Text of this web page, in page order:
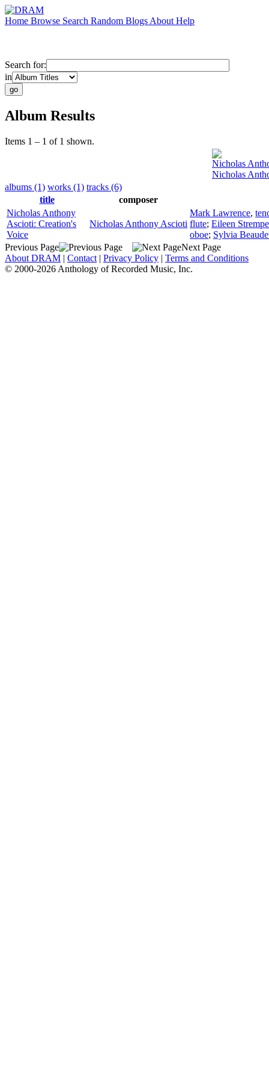
Home Browse Search Random Blogs About Help
Search for:
in
Album Results
Items 1 – 1 of 1 shown.
Nicholas
Nicholas
albums (1) works (1) tracks (6)
title
composer
Nicholas Anthony
Ascioti: Creation's
Voice
Nicholas Anthony Ascioti
Mark Lawrence,
flute; Eileen
oboe; Sylvia
Previous Page
Next Page
About DRAM | Contact | Privacy Policy | Terms and Conditions
© 2000-2026 Anthology of Recorded Music, Inc.